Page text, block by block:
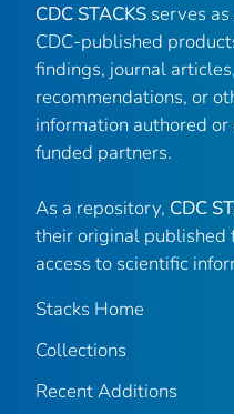
CDC STACKS serves
CDC-published
findings, journal
recommendations, or
information authored
funded partners.
As a repository, CDC
their original published
access to scientific
Stacks Home
Collections
Recent Additions